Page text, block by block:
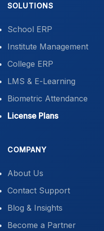
SOLUTIONS
School ERP
Institute Management
College ERP
LMS & E-Learning
Biometric Attendance
License Plans
COMPANY
About Us
Contact Support
Blog & Insights
Become a Partner